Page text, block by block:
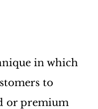
in which
to
or premium